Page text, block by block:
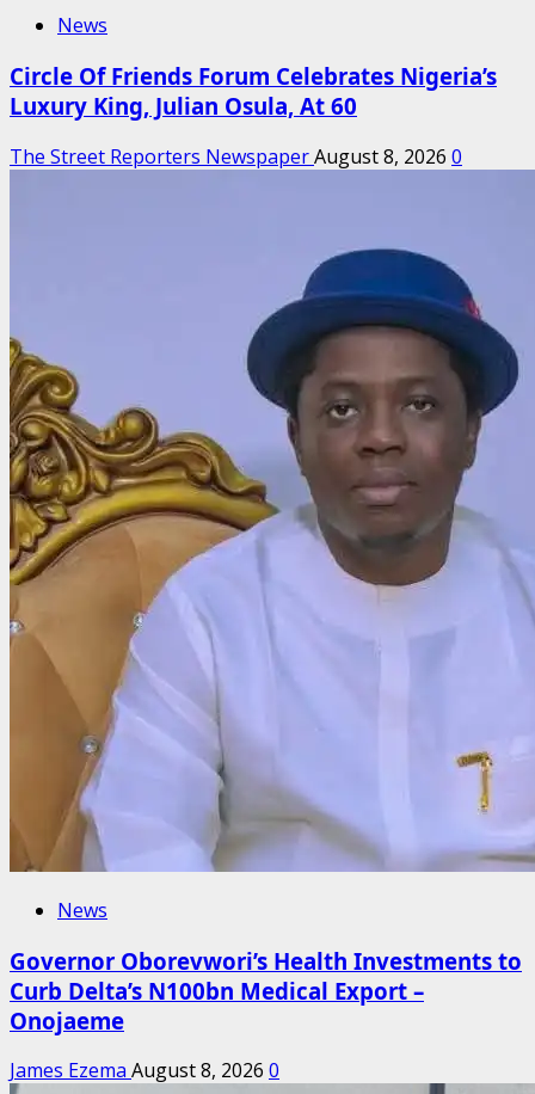
News
Circle Of Friends Forum Celebrates Nigeria’s
Luxury King, Julian Osula, At 60
The Street Reporters NewspaperAugust 8, 2026 0
News
Governor Oborevwori’s Health Investments to
Curb Delta’s N100bn Medical Export –
Onojaeme
James Ezema August 8, 2026 0